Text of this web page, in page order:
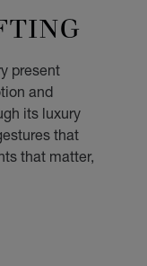
present
and
its luxury
that
that matter,